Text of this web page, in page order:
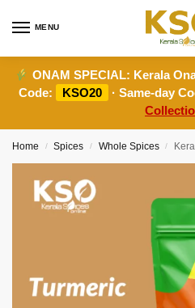
MENU
ONAM SPECIAL: Kerala
Code:
KSO20 · Same-day
Home / Spices / Whole Spices /